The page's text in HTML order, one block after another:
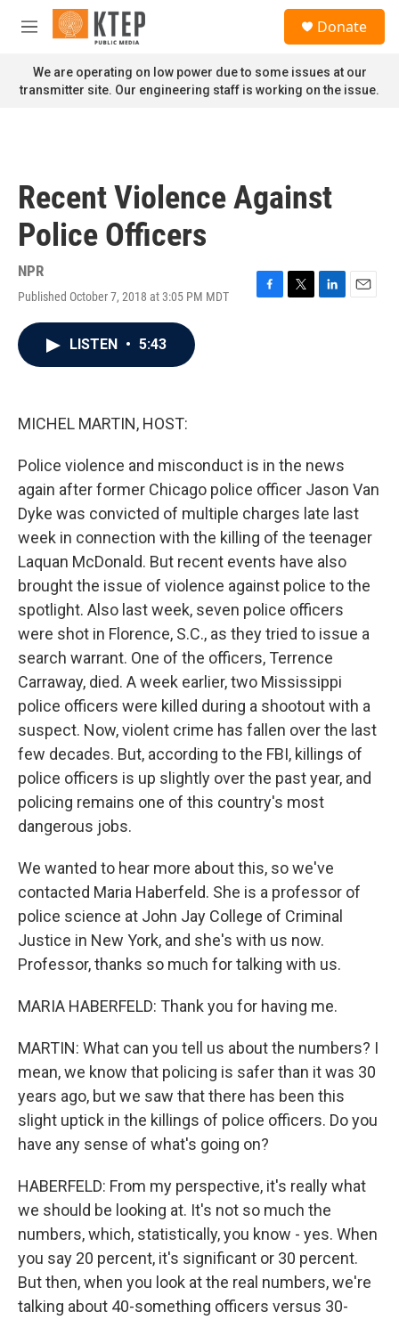
Skip to main content
M
n
u
Donate
We are operating on low power due to some issues at our
transmitter site. Our engineering staff is working on the issue.
Recent Violence Against
Police Officers
NPR
Published October 7, 2018 at 3:05 PM MDT
F
T
L
E
LISTEN • 5:43
MICHEL MARTIN, HOST:
Police violence and misconduct is in the news
again after former Chicago police officer Jason Van
Dyke was convicted of multiple charges late last
week in connection with the killing of the teenager
Laquan McDonald. But recent events have also
brought the issue of violence against police to the
spotlight. Also last week, seven police officers
were shot in Florence, S.C., as they tried to issue a
search warrant. One of the officers, Terrence
Carraway, died. A week earlier, two Mississippi
police officers were killed during a shootout with a
suspect. Now, violent crime has fallen over the last
few decades. But, according to the FBI, killings of
police officers is up slightly over the past year, and
policing remains one of this country's most
dangerous jobs.
We wanted to hear more about this, so we've
contacted Maria Haberfeld. She is a professor of
police science at John Jay College of Criminal
Justice in New York, and she's with us now.
Professor, thanks so much for talking with us.
MARIA HABERFELD: Thank you for having me.
MARTIN: What can you tell us about the numbers? I
mean, we know that policing is safer than it was 30
years ago, but we saw that there has been this
slight uptick in the killings of police officers. Do you
have any sense of what's going on?
HABERFELD: From my perspective, it's really what
we should be looking at. It's not so much the
numbers, which, statistically, you know - yes. When
you say 20 percent, it's significant or 30 percent.
But then, when you look at the real numbers, we're
talking about 40-something officers versus 30-